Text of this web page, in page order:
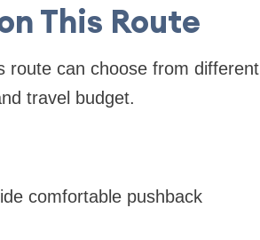
This Route
route can choose from different
travel budget.
comfortable pushback